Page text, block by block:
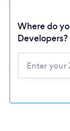
Where do
Developers?